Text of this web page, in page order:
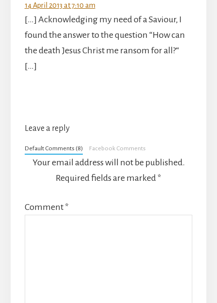
14 April 2013 at 7:10 am
[…] Acknowledging my need of a Saviour, I
found the answer to the question “How can
the death Jesus Christ me ransom for all?“
[…]
Leave a reply
Default Comments (8) Facebook Comments
Your email address will not be published.
Required fields are marked *
Comment *